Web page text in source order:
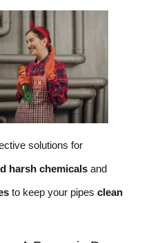
solutions for
harsh chemicals and
to keep your pipes clean